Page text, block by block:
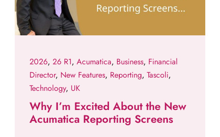
2026, 26 R1, Acumatica, Business, Financial
Director, New Features, Reporting, Tascoli,
Technology, UK
Why I’m Excited About the New
Acumatica Reporting Screens